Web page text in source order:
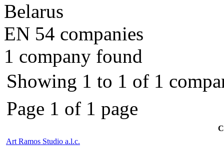
Belarus
EN 54 companies
1 company found
Showing 1 to 1 of 1
Page 1 of 1 page
Art Ramos Studio a.l.c.